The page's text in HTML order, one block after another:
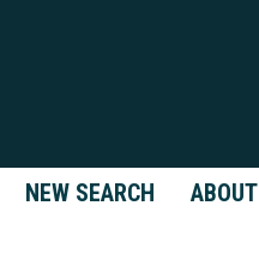
NEW SEARCH ABOUT